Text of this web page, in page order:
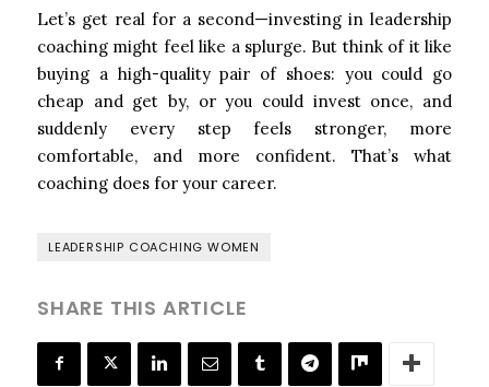
Let’s get real for a second—investing in leadership
coaching might feel like a splurge. But think of it like
buying a high-quality pair of shoes: you could go
cheap and get by, or you could invest once, and
suddenly every step feels stronger, more
comfortable, and more confident. That’s what
coaching does for your career.
LEADERSHIP COACHING WOMEN
SHARE THIS ARTICLE